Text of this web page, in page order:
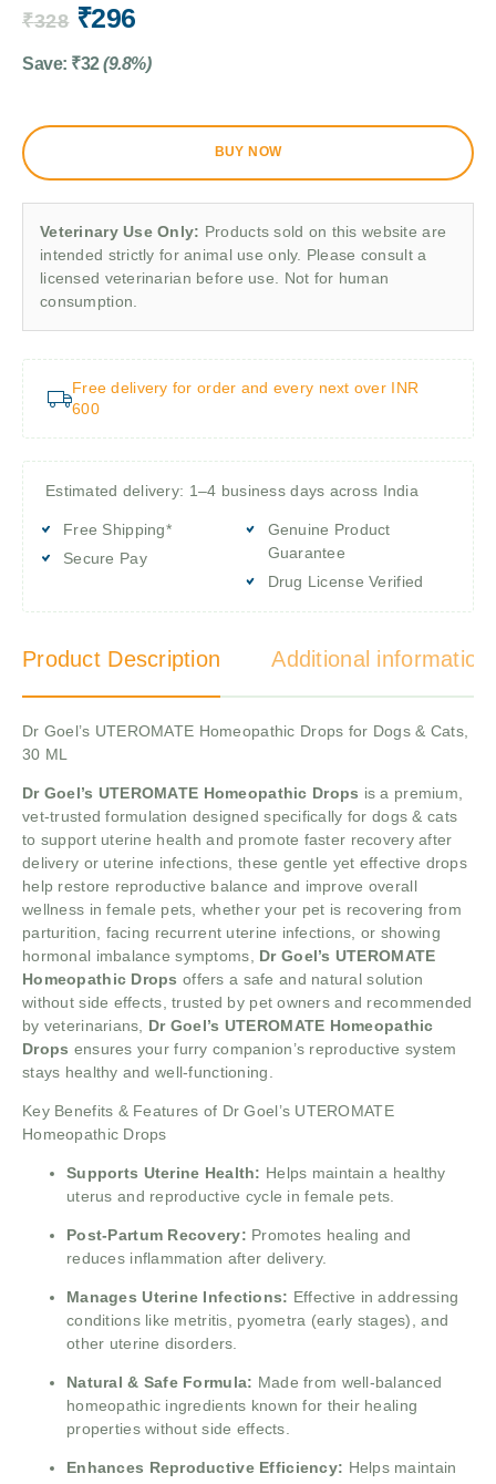
₹328 ₹296
Save: ₹32 (9.8%)
BUY NOW
Veterinary Use Only: Products sold on this website are
intended strictly for animal use only. Please consult a
licensed veterinarian before use. Not for human
consumption.
Free delivery for order and every next over INR
600
Estimated delivery: 1–4 business days across India
Free Shipping*
Secure Pay
Genuine Product
Guarantee
Drug License Verified
Product Description Additional information
Dr Goel’s UTEROMATE Homeopathic Drops for Dogs & Cats,
30 ML
Dr Goel’s UTEROMATE Homeopathic Drops is a premium,
vet-trusted formulation designed specifically for dogs & cats
to support uterine health and promote faster recovery after
delivery or uterine infections, these gentle yet effective drops
help restore reproductive balance and improve overall
wellness in female pets, whether your pet is recovering from
parturition, facing recurrent uterine infections, or showing
hormonal imbalance symptoms, Dr Goel’s UTEROMATE
Homeopathic Drops offers a safe and natural solution
without side effects, trusted by pet owners and recommended
by veterinarians, Dr Goel’s UTEROMATE Homeopathic
Drops ensures your furry companion’s reproductive system
stays healthy and well-functioning.
Key Benefits & Features of Dr Goel’s UTEROMATE
Homeopathic Drops
Supports Uterine Health: Helps maintain a healthy
uterus and reproductive cycle in female pets.
Post-Partum Recovery: Promotes healing and
reduces inflammation after delivery.
Manages Uterine Infections: Effective in addressing
conditions like metritis, pyometra (early stages), and
other uterine disorders.
Natural & Safe Formula: Made from well-balanced
homeopathic ingredients known for their healing
properties without side effects.
Enhances Reproductive Efficiency: Helps maintain